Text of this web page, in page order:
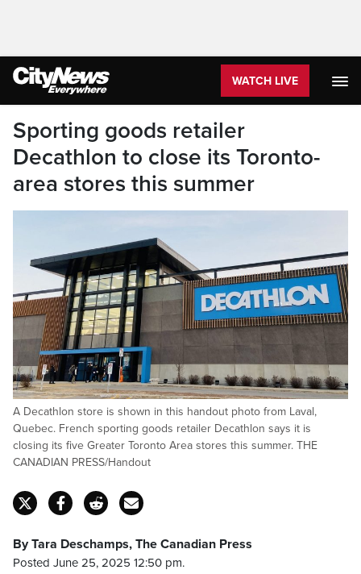
WATCH LIVE
Sporting goods retailer
Decathlon to close its Toronto-
area stores this summer
A Decathlon store is shown in this handout photo from Laval,
Quebec. French sporting goods retailer Decathlon says it is
closing its five Greater Toronto Area stores this summer. THE
CANADIAN PRESS/Handout
By Tara Deschamps, The Canadian Press
Posted June 25, 2025 12:50 pm.